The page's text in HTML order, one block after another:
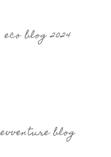
eco blog 2024
evventure blog